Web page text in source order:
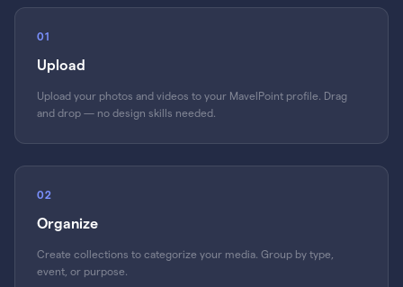
01
Upload
Upload your photos and videos to your MavelPoint profile. Drag
and drop — no design skills needed.
02
Organize
Create collections to categorize your media. Group by type,
event, or purpose.